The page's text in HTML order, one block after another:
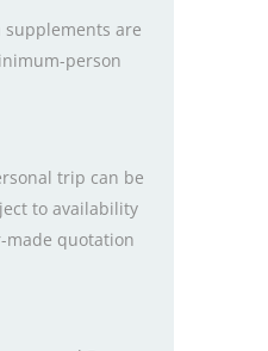
are
person
trip can be
to availability
quotation